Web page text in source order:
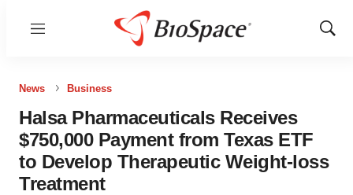
Menu
Show
News Business
Halsa Pharmaceuticals Receives
$750,000 Payment from Texas ETF
to Develop Therapeutic Weight-loss
Treatment